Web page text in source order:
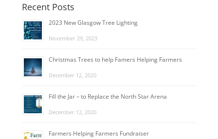
Recent Posts
2023 New Glasgow Tree Lighting
November 29, 2023
Christmas Trees to help Famers Helping Farmers
December 12, 2020
Fill the Jar – to Replace the North Star Arena
December 12, 2020
Farmers Helping Farmers Fundraiser